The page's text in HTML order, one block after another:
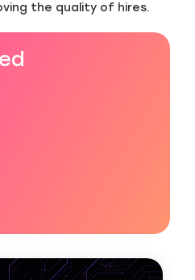
the quality of hires.